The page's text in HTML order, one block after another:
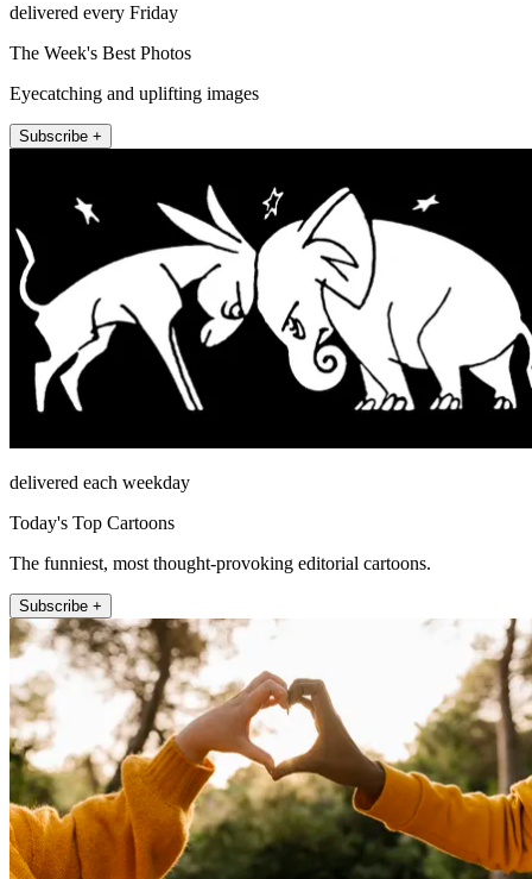
delivered every Friday
The Week's Best Photos
Eyecatching and uplifting images
Subscribe +
delivered each weekday
Today's Top Cartoons
The funniest, most thought-provoking editorial cartoons.
Subscribe +